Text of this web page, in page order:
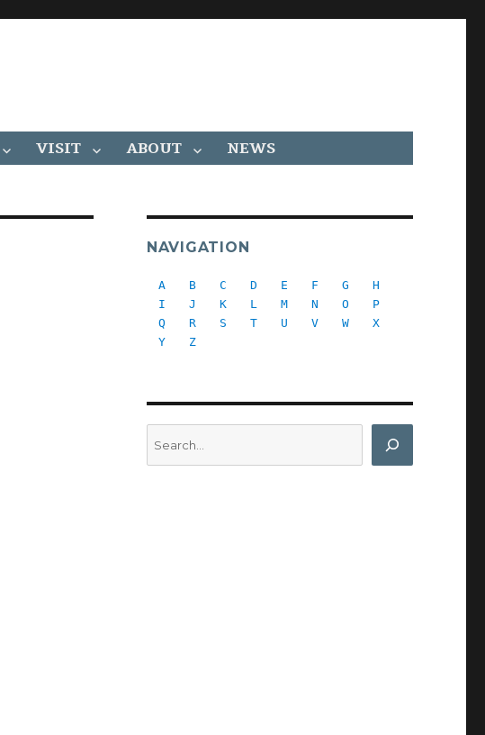
VISIT ABOUT NEWS
NAVIGATION
A B C D E F G
H
I
J K L M N O
P
Q
R S T U V W
X
Y
Z